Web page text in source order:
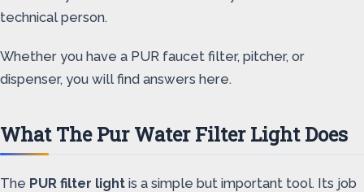
technical person.
Whether you have a PUR faucet filter, pitcher, or
dispenser, you will find answers here.
What The Pur Water Filter Light Does
The PUR filter light is a simple but important tool. Its job